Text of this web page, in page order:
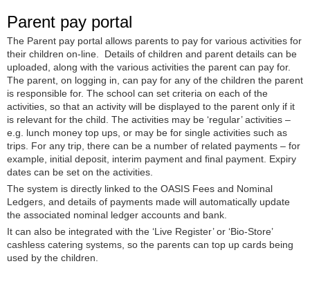
Parent pay portal
The Parent pay portal allows parents to pay for various activities for
their children on-line. Details of children and parent details can be
uploaded, along with the various activities the parent can pay for.
The parent, on logging in, can pay for any of the children the parent
is responsible for. The school can set criteria on each of the
activities, so that an activity will be displayed to the parent only if it
is relevant for the child. The activities may be ‘regular’ activities –
e.g. lunch money top ups, or may be for single activities such as
trips. For any trip, there can be a number of related payments – for
example, initial deposit, interim payment and final payment. Expiry
dates can be set on the activities.
The system is directly linked to the OASIS Fees and Nominal
Ledgers, and details of payments made will automatically update
the associated nominal ledger accounts and bank.
It can also be integrated with the ‘Live Register’ or ‘Bio-Store’
cashless catering systems, so the parents can top up cards being
used by the children.